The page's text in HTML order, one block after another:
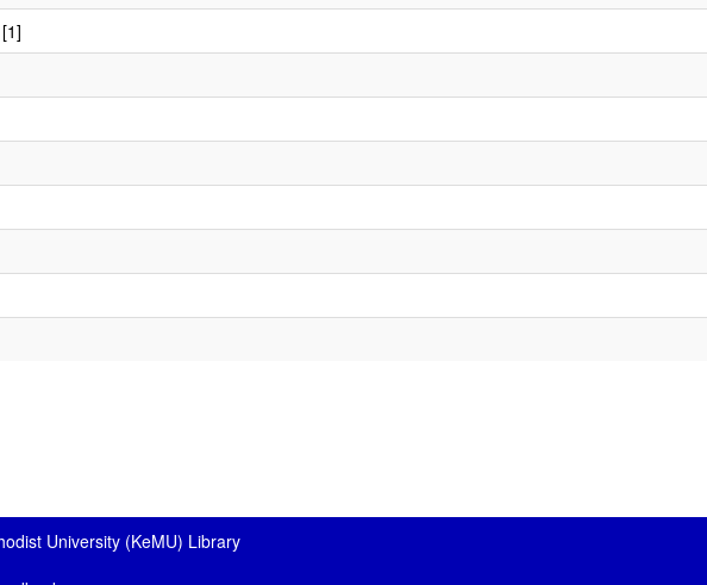
[1]
University (KeMU) Library